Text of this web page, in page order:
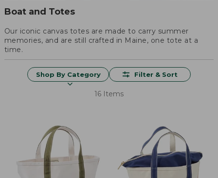
Boat and Totes
Our iconic canvas totes are made to carry summer
memories, and are still crafted in Maine, one tote at a
time.
Shop By Category Filter & Sort
16 Items